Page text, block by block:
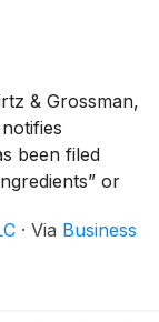
& Grossman,
been filed
or
· Via Business